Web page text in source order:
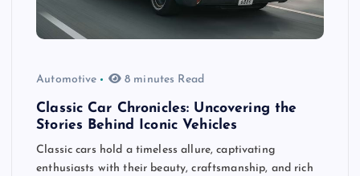
Automotive 8 minutes Read
Classic Car Chronicles: Uncovering the
Stories Behind Iconic Vehicles
Classic cars hold a timeless allure, captivating
enthusiasts with their beauty, craftsmanship, and rich